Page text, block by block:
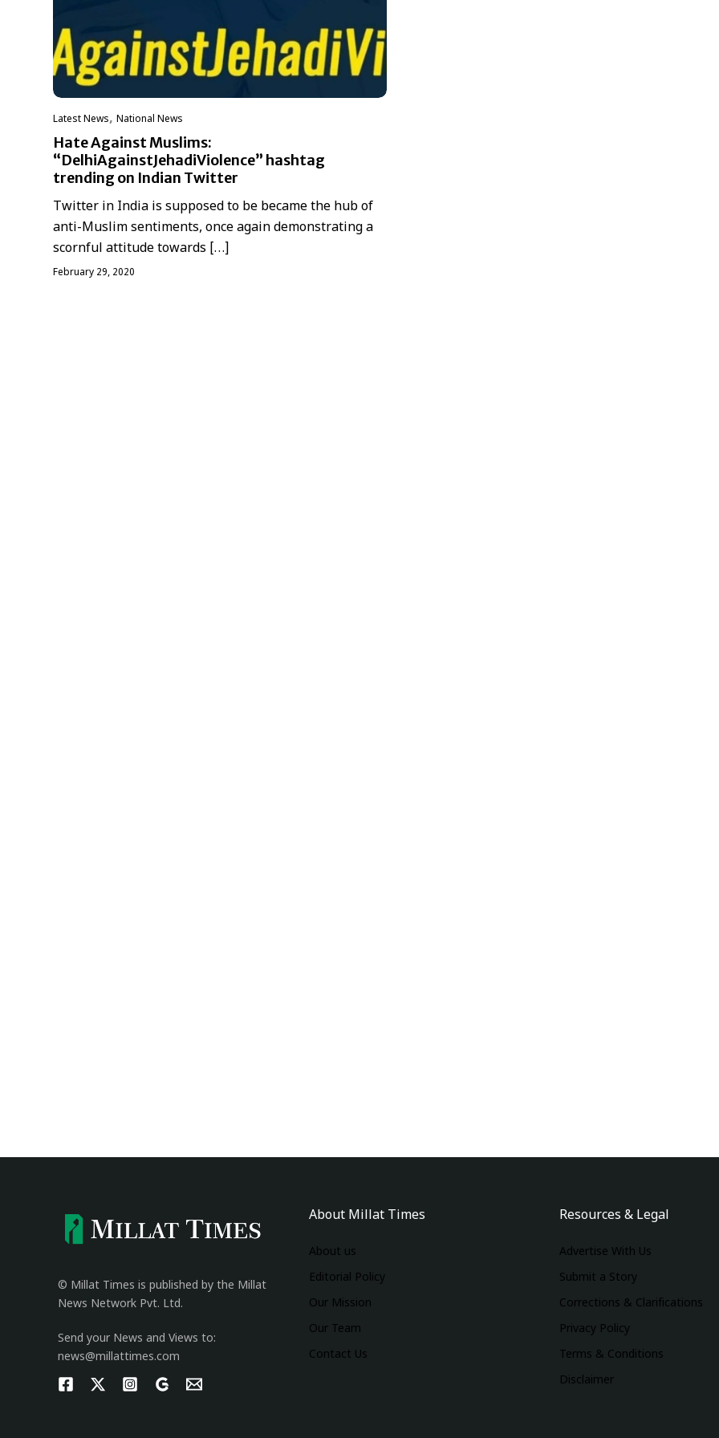
Latest News, National News
Hate Against Muslims:
“DelhiAgainstJehadiViolence” hashtag
trending on Indian Twitter
Twitter in India is supposed to be became the hub of
anti-Muslim sentiments, once again demonstrating a
scornful attitude towards […]
February 29, 2020
© Millat Times is published by the Millat
News Network Pvt. Ltd.
Send your News and Views to:
news@millattimes.com
About Millat Times
About us
Editorial Policy
Our Mission
Our Team
Contact Us
Resources & Legal
Advertise With Us
Submit a Story
Corrections & Clarifications
Privacy Policy
Terms & Conditions
Disclaimer